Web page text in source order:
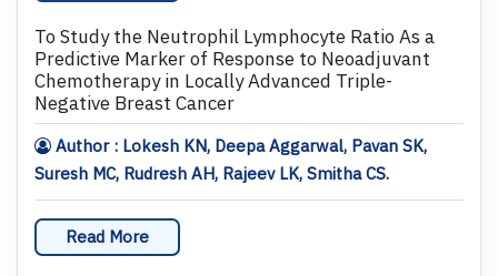
To Study the Neutrophil Lymphocyte Ratio As a
Predictive Marker of Response to Neoadjuvant
Chemotherapy in Locally Advanced Triple-
Negative Breast Cancer
Author : Lokesh KN, Deepa Aggarwal, Pavan SK,
Suresh MC, Rudresh AH, Rajeev LK, Smitha CS.
Read More